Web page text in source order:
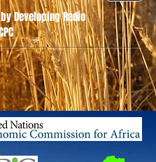
Developing Radio